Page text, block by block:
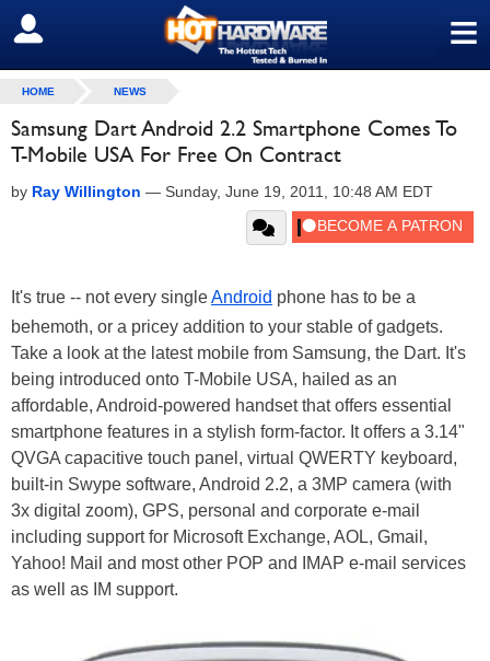
≡
SIGN OUT
HOME NEWS
Samsung Dart Android 2.2 Smartphone Comes To
T-Mobile USA For Free On Contract
by Ray Willington — Sunday, June 19, 2011, 10:48 AM EDT
It's true -- not every singleAndroid phone has to be a
behemoth, or a pricey addition to your stable of gadgets.
Take a look at the latest mobile from Samsung, the Dart. It's
being introduced onto T-Mobile USA, hailed as an
affordable, Android-powered handset that offers essential
smartphone features in a stylish form-factor. It offers a 3.14"
QVGA capacitive touch panel, virtual QWERTY keyboard,
built-in Swype software, Android 2.2, a 3MP camera (with
3x digital zoom), GPS, personal and corporate e-mail
including support for Microsoft Exchange, AOL, Gmail,
Yahoo! Mail and most other POP and IMAP e-mail services
as well as IM support.